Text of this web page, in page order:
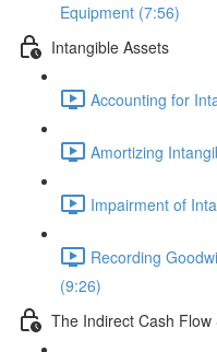
Equipment (7:56)
Intangible Assets
Accounting for
Amortizing
Impairment of
Recording
(9:26)
The Indirect Cash Flow